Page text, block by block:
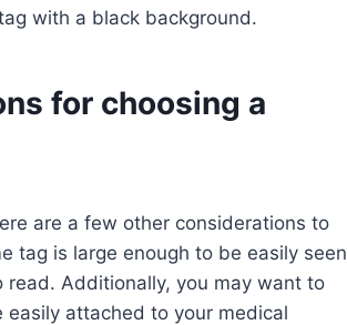
with a black background.
for choosing a
are a few other considerations to
tag is large enough to be easily seen
read. Additionally, you may want to
attached to your medical